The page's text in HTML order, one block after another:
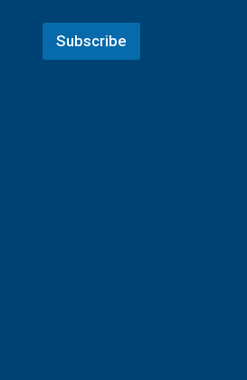
Subscribe